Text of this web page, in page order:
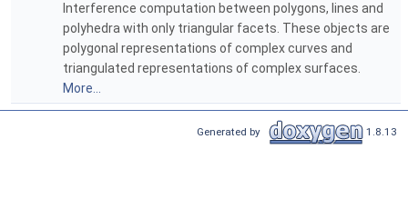
Interference computation between polygons, lines and
polyhedra with only triangular facets. These objects are
polygonal representations of complex curves and
triangulated representations of complex surfaces.
More...
Generated by 1.8.13